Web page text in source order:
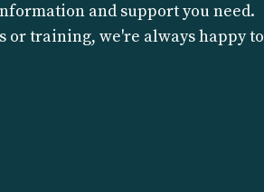
and support you need.
or training, we're always happy to